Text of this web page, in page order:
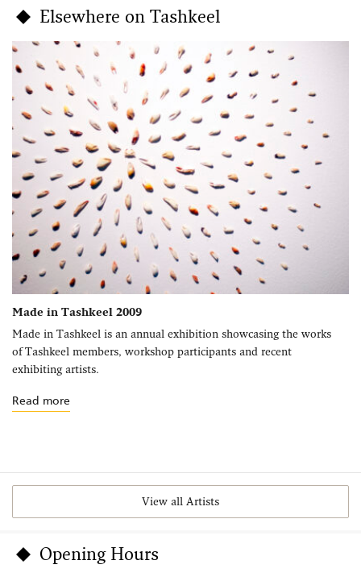
Elsewhere on Tashkeel
Made in Tashkeel 2009
Made in Tashkeel is an annual exhibition showcasing the works
of Tashkeel members, workshop participants and recent
exhibiting artists.
Read more
View all Artists
Opening Hours